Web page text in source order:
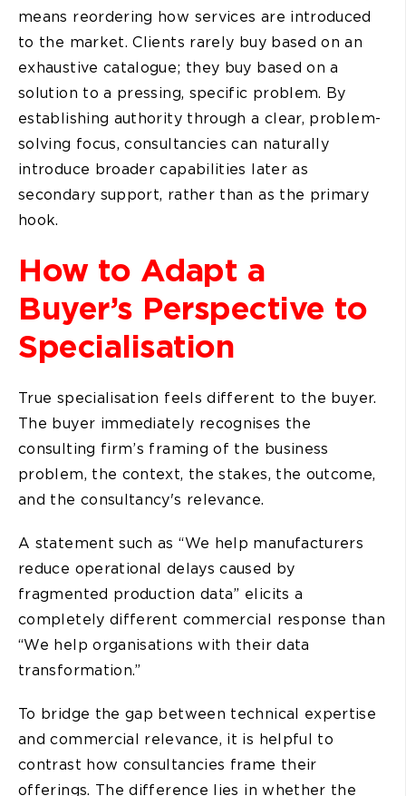
means reordering how services are introduced
to the market. Clients rarely buy based on an
exhaustive catalogue; they buy based on a
solution to a pressing, specific problem. By
establishing authority through a clear, problem-
solving focus, consultancies can naturally
introduce broader capabilities later as
secondary support, rather than as the primary
hook.
How to Adapt a
Buyer’s Perspective to
Specialisation
True specialisation feels different to the buyer.
The buyer immediately recognises the
consulting firm’s framing of the business
problem, the context, the stakes, the outcome,
and the consultancy's relevance.
A statement such as “We help manufacturers
reduce operational delays caused by
fragmented production data” elicits a
completely different commercial response than
“We help organisations with their data
transformation.”
To bridge the gap between technical expertise
and commercial relevance, it is helpful to
contrast how consultancies frame their
offerings. The difference lies in whether the